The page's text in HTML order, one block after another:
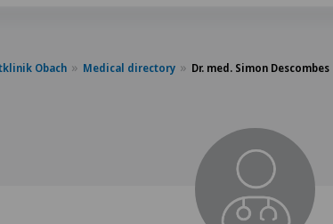
Obach Medical directory Dr. med. Simon Descombes